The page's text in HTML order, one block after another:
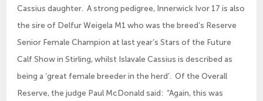
Cassius daughter. A strong pedigree, Innerwick Ivor 17 is also
the sire of Delfur Weigela M1 who was the breed’s Reserve
Senior Female Champion at last year’s Stars of the Future
Calf Show in Stirling, whilst Islavale Cassius is described as
being a ‘great female breeder in the herd’. Of the Overall
Reserve, the judge Paul McDonald said: “Again, this was